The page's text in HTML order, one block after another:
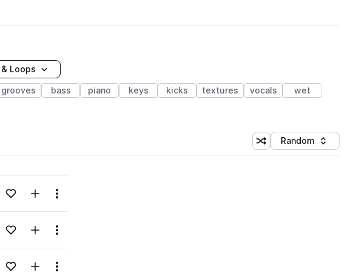
Loops
grooves bass piano keys kicks textures vocals
wet
Shuffle random sorting
Sort by
Random
Add to likesAdd to your Library (1 credit)
Menu
Add to likesAdd to your Library (1 credit)
Menu